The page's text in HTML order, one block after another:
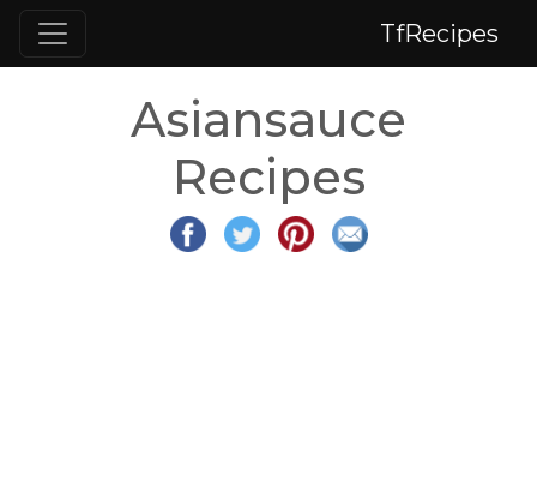
TfRecipes
Asiansauce
Recipes